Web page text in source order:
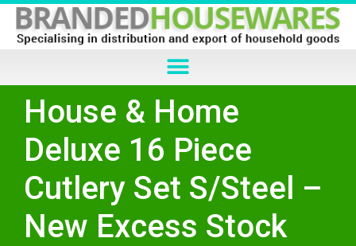
House & Home
Deluxe 16 Piece
Cutlery Set S/Steel –
New Excess Stock